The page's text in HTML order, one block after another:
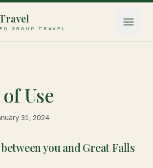
GROUP TRAVEL Open
Use
31, 2024
you and Great Falls